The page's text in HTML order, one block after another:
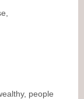
people